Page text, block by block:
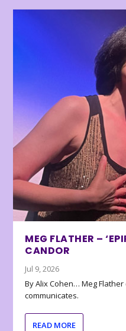
MEG FLATHER –
CANDOR
Jul 9, 2026
By Alix Cohen… Meg
communicates.
READ MORE